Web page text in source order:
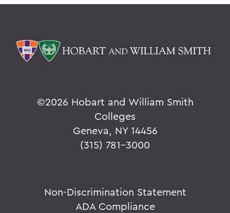
©2026 Hobart and William Smith
Colleges
Geneva, NY 14456
(315) 781-3000
Non-Discrimination Statement
ADA Compliance